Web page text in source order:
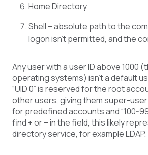
Home Directory
Shell – absolute path to the
logon isn’t permitted, and the
Any user with a user ID above 1000
operating systems) isn’t a default
“UID 0” is reserved for the root
other users, giving them super-user
for predefined accounts and “100-
find + or – in the field, this likely
directory service, for example LDAP.